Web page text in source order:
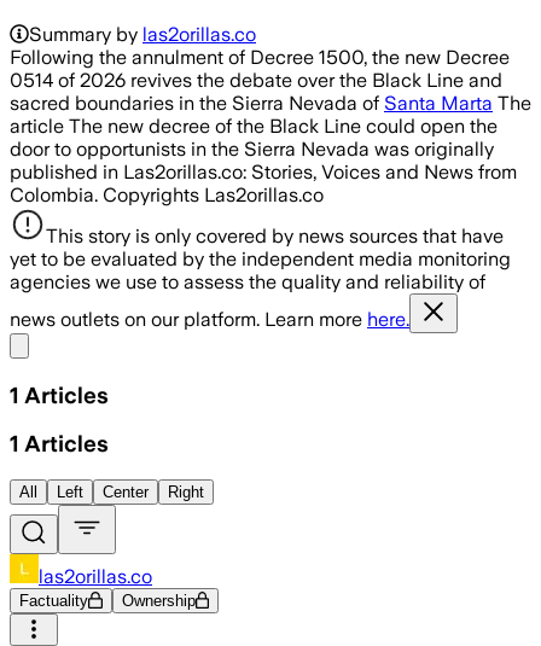
Summary by las2orillas.co
Following the annulment of Decree 1500, the new Decree
0514 of 2026 revives the debate over the Black Line and
sacred boundaries in the Sierra Nevada of Santa Marta The
article The new decree of the Black Line could open the
door to opportunists in the Sierra Nevada was originally
published in Las2orillas.co: Stories, Voices and News from
Colombia. Copyrights Las2orillas.co
This story is only covered by news sources that have
yet to be evaluated by the independent media monitoring
agencies we use to assess the quality and reliability of
news outlets on our platform. Learn more here.
1 Articles
1 Articles
All Left Center Right
las2orillas.co
Factuality Ownership